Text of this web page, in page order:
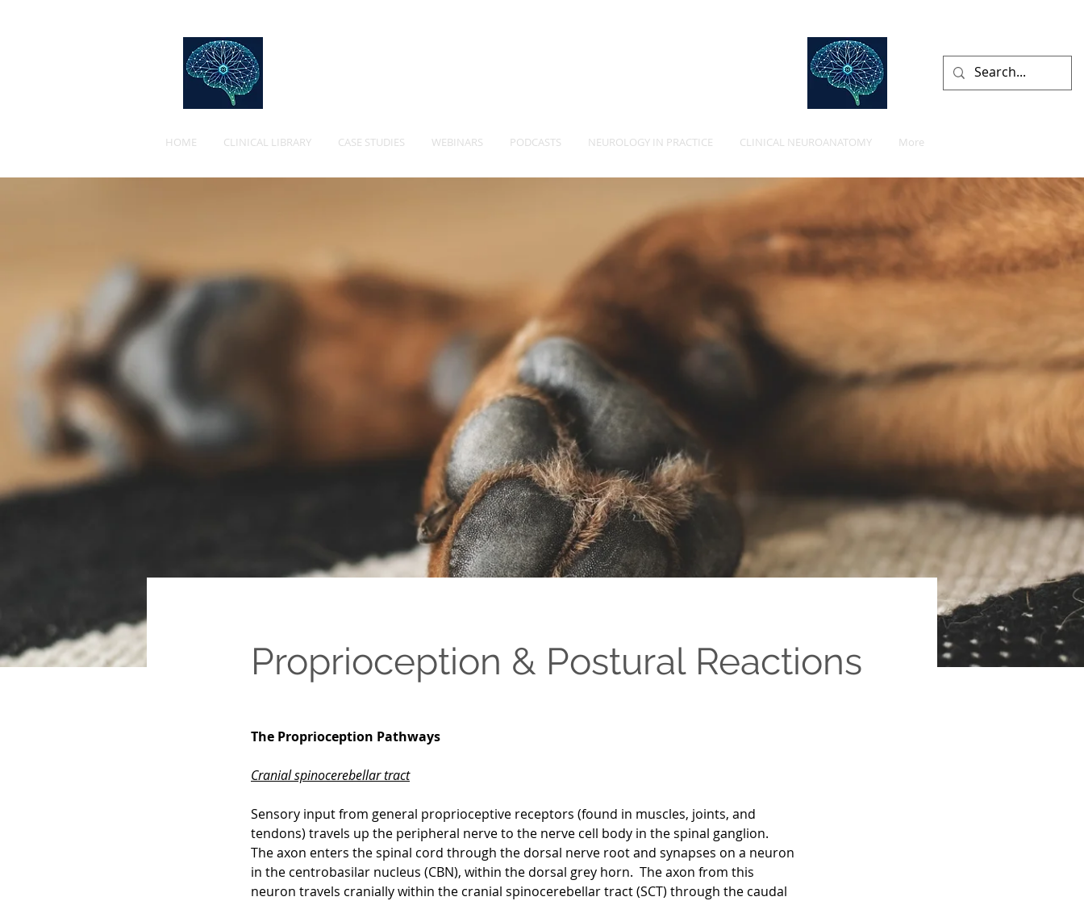
HOME CLINICAL LIBRARY CASE STUDIES WEBINARS PODCASTS NEUROLOGY IN PRACTICE CLINICAL NEUROANATOMY More
Proprioception & Postural Reactions
The Proprioception Pathways
Cranial spinocerebellar tract
Sensory input from general proprioceptive receptors (found in muscles, joints, and
tendons) travels up the peripheral nerve to the nerve cell body in the spinal ganglion.
The axon enters the spinal cord through the dorsal nerve root and synapses on a neuron
in the centrobasilar nucleus (CBN), within the dorsal grey horn.  The axon from this
neuron travels cranially within the cranial spinocerebellar tract (SCT) through the caudal